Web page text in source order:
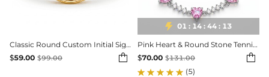
Classic Round Custom Initial Signet Ring
$59.00 $99.00 
 01 : 14 : 44 : 11
Pink Heart & Round Stone Tennis Bracelet
$70.00 $131.00 
(5)